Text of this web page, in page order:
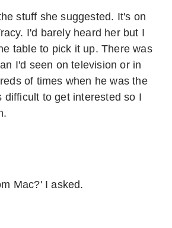
stuff she suggested. It's on
I'd barely heard her but I
table to pick it up. There was
I'd seen on television or in
of times when he was the
difficult to get interested so I
Mac?' I asked.